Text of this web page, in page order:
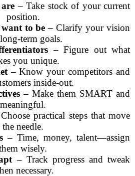
– Take stock of your current
position.
to be – Clarify your vision
term goals.
– Figure out what
you unique.
– Know your competitors and
inside-out.
– Make them SMART and
meaningful.
practical steps that move
the needle.
– Time, money, talent—assign
wisely.
– Track progress and tweak
necessary.